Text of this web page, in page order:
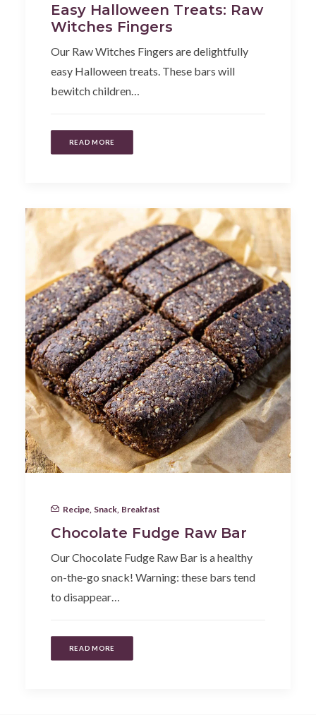
Easy Halloween Treats: Raw
Witches Fingers
Our Raw Witches Fingers are delightfully
easy Halloween treats. These bars will
bewitch children…
READ MORE
Recipe Snack Breakfast
Chocolate Fudge Raw Bar
Our Chocolate Fudge Raw Bar is a healthy
on-the-go snack! Warning: these bars tend
to disappear…
READ MORE